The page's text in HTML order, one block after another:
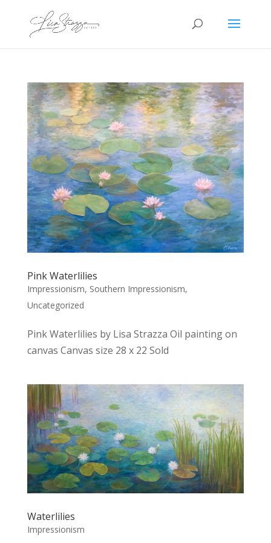
Pink Waterlilies
Impressionism, Southern Impressionism,
Uncategorized
Pink Waterlilies by Lisa Strazza Oil painting on
canvas Canvas size 28 x 22 Sold
Waterlilies
Impressionism